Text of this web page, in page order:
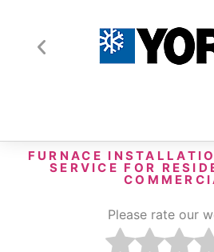
FURNACE
SERVICE FOR
Please rate our